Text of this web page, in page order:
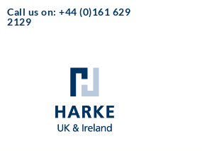
Call us on: +44 (0)161 629
2129